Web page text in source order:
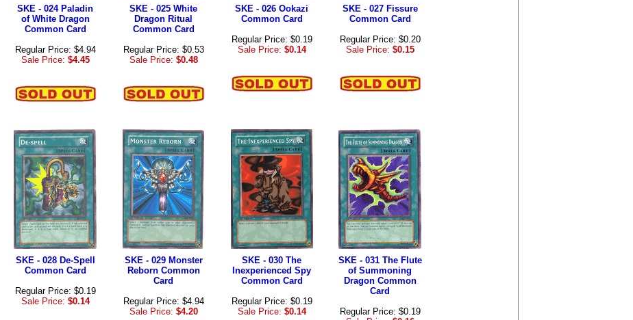
SKE - 024 Paladin
of White Dragon
Common Card
Regular Price: $4.94
Sale Price: $4.45
SKE - 025 White
Dragon Ritual
Common Card
Regular Price: $0.53
Sale Price: $0.48
SKE - 026 Ookazi
Common Card
Regular Price: $0.19
Sale Price: $0.14
SKE - 027 Fissure
Common Card
Regular Price: $0.20
Sale Price: $0.15
SKE - 028 De-Spell
Common Card
Regular Price: $0.19
Sale Price: $0.14
SKE - 029 Monster
Reborn Common
Card
Regular Price: $4.94
Sale Price: $4.20
SKE - 030 The
Inexperienced Spy
Common Card
Regular Price: $0.19
Sale Price: $0.14
SKE - 031 The Flute
of Summoning
Dragon Common
Card
Regular Price: $0.19